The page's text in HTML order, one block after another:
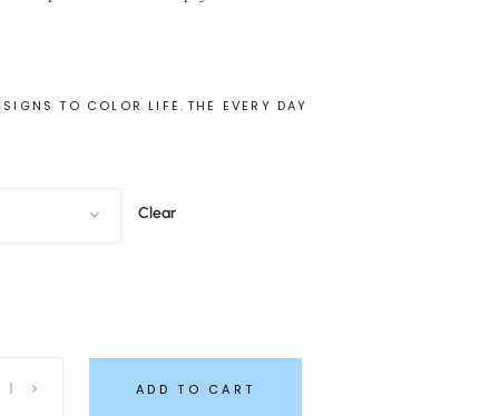
TO COLOR LIFE ,THE EVERY DAY
Clear
ADD TO CART